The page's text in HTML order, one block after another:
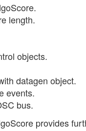
length.
objects.
datagen object.
events.
bus.
provides